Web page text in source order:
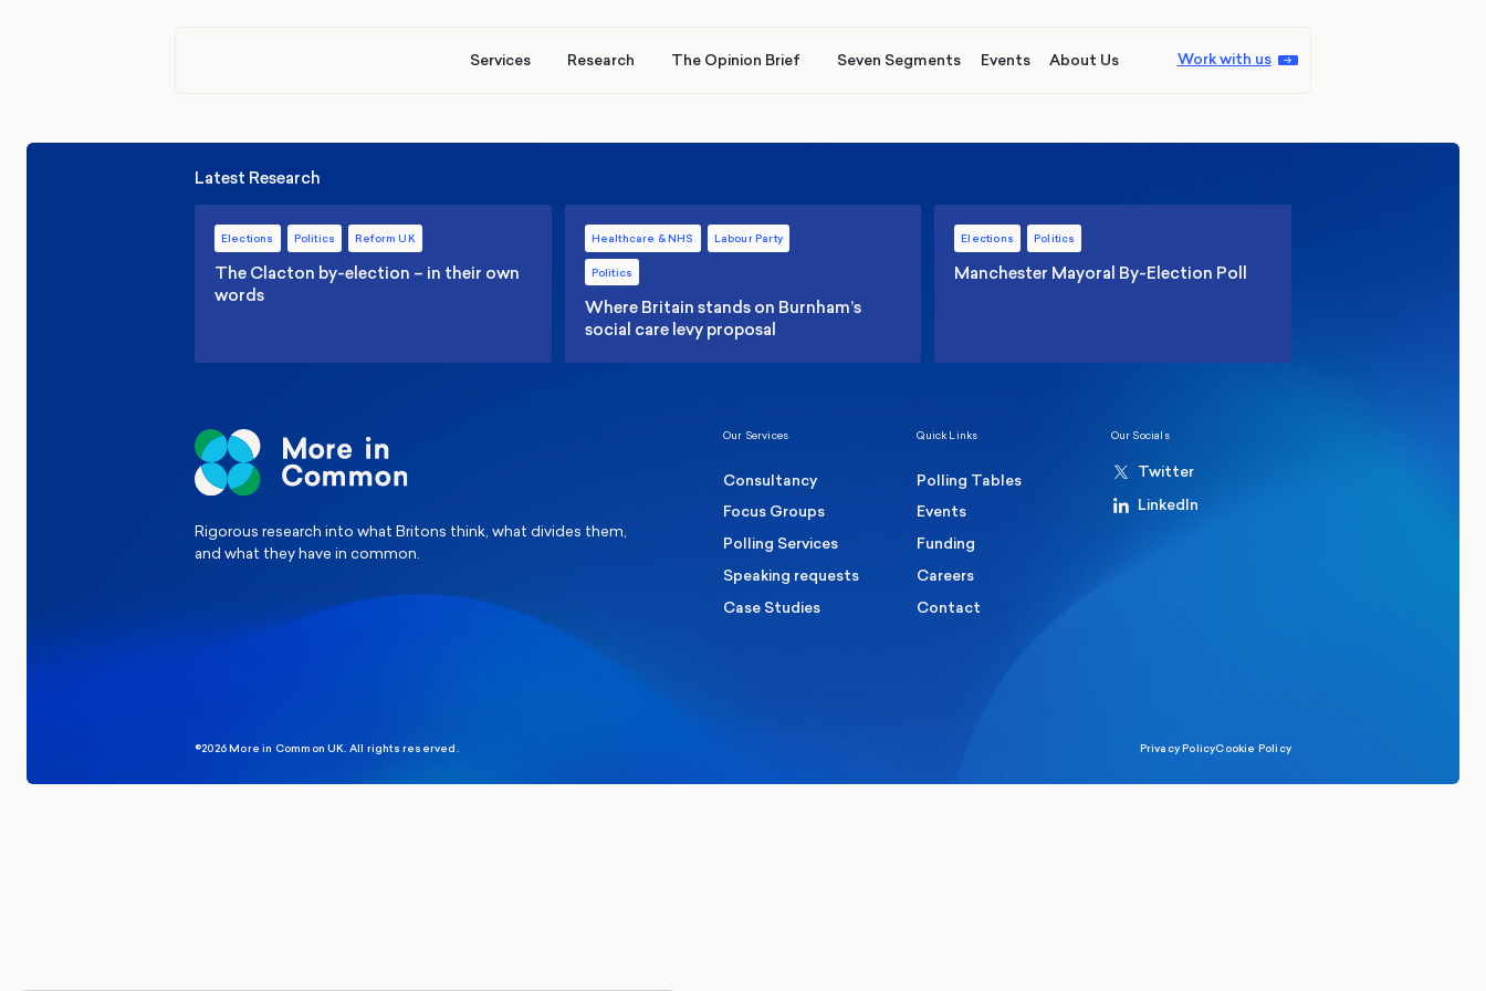
Services Research The Opinion Brief Seven Segments Events About Us Work with us
Latest Research
Elections Politics Reform UK
The Clacton by-election – in their own
words
Healthcare & NHS Labour Party
Politics
Where Britain stands on Burnham’s
social care levy proposal
Elections Politics
Manchester Mayoral By-Election Poll
Rigorous research into what Britons think, what divides them,
and what they have in common.
Our Services
Consultancy
Focus Groups
Polling Services
Speaking requests
Case Studies
Quick Links
Polling Tables
Events
Funding
Careers
Contact
Our Socials
Twitter
LinkedIn
©2026 More in Common UK. All rights reserved. Privacy PolicyCookie Policy